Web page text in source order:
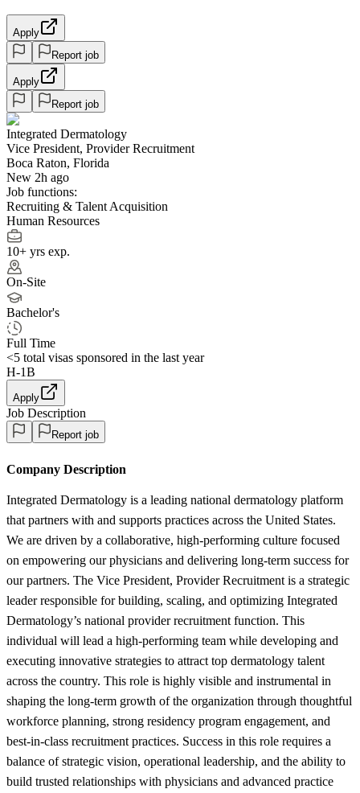
Apply
Report job
Apply
Report job
Integrated Dermatology
Vice President, Provider Recruitment
Boca Raton, Florida
New 2h ago
Job functions:
Recruiting & Talent Acquisition
Human Resources
10+ yrs exp.
On-Site
Bachelor's
Full Time
<5 total visas sponsored in the last year
H-1B
Apply
Job Description
Report job
Company Description
Integrated Dermatology is a leading national dermatology platform
that partners with and supports practices across the United States.
We are driven by a collaborative, high-performing culture focused
on empowering our physicians and delivering long-term success for
our partners. The Vice President, Provider Recruitment is a strategic
leader responsible for building, scaling, and optimizing Integrated
Dermatology’s national provider recruitment function. This
individual will lead a high-performing team while developing and
executing innovative strategies to attract top dermatology talent
across the country. This role is highly visible and instrumental in
shaping the long-term growth of the organization through thoughtful
workforce planning, strong residency program engagement, and
best-in-class recruitment practices. Success in this role requires a
balance of strategic vision, operational leadership, and the ability to
build trusted relationships with physicians and advanced practice